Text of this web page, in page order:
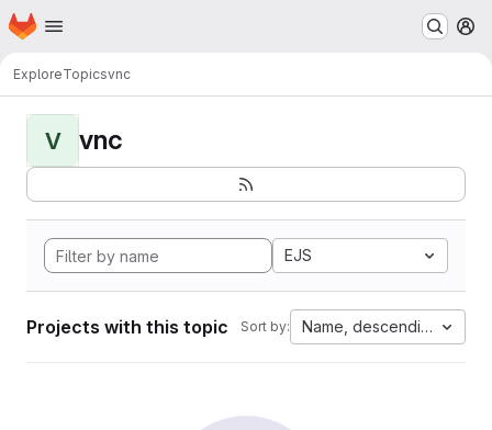
Skip to main content
Homepage
ExploreTopicsvnc
V vnc
EJS
Projects with this topic Sort by: Name, descending